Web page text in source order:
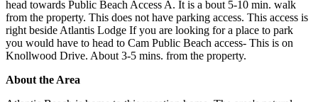
head towards Public Beach Access A. It is a bout 5-10 min. walk
from the property. This does not have parking access. This access is
right beside Atlantis Lodge If you are looking for a place to park
you would have to head to Cam Public Beach access- This is on
Knollwood Drive. About 3-5 mins. from the property.
About the Area